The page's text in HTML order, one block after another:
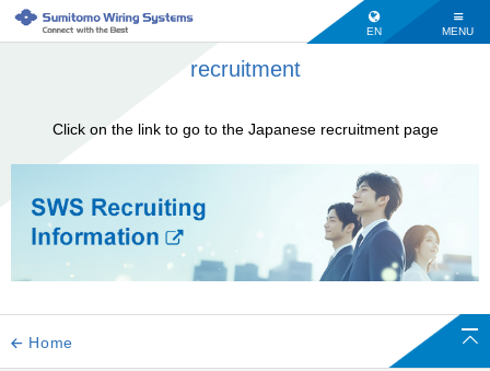
EN MENU
recruitment
Click on the link to go to the Japanese recruitment page
Home